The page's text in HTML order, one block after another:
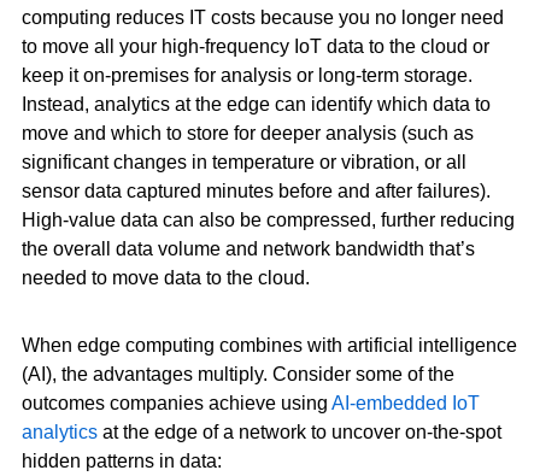
computing reduces IT costs because you no longer need
to move all your high-frequency IoT data to the cloud or
keep it on-premises for analysis or long-term storage.
Instead, analytics at the edge can identify which data to
move and which to store for deeper analysis (such as
significant changes in temperature or vibration, or all
sensor data captured minutes before and after failures).
High-value data can also be compressed, further reducing
the overall data volume and network bandwidth that’s
needed to move data to the cloud.
When edge computing combines with artificial intelligence
(AI), the advantages multiply. Consider some of the
outcomes companies achieve using AI-embedded IoT
analyticsat the edge of a network to uncover on-the-spot
hidden patterns in data: